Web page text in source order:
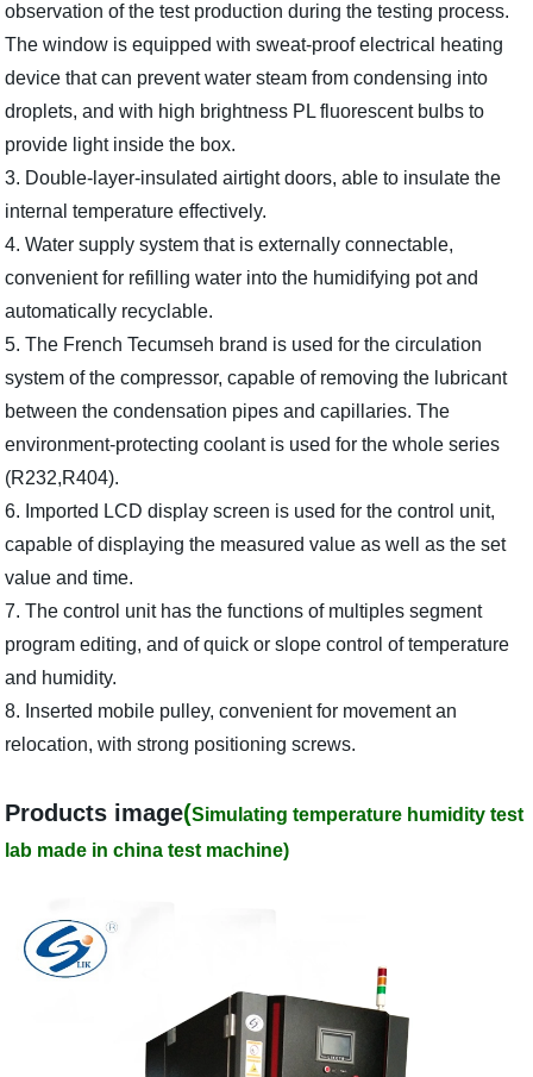
observation of the test production during the testing process.
The window is equipped with sweat-proof electrical heating
device that can prevent water steam from condensing into
droplets, and with high brightness PL fluorescent bulbs to
provide light inside the box.
3. Double-layer-insulated airtight doors, able to insulate the
internal temperature effectively.
4. Water supply system that is externally connectable,
convenient for refilling water into the humidifying pot and
automatically recyclable.
5. The French Tecumseh brand is used for the circulation
system of the compressor, capable of removing the lubricant
between the condensation pipes and capillaries. The
environment-protecting coolant is used for the whole series
(R232,R404).
6. Imported LCD display screen is used for the control unit,
capable of displaying the measured value as well as the set
value and time.
7. The control unit has the functions of multiples segment
program editing, and of quick or slope control of temperature
and humidity.
8. Inserted mobile pulley, convenient for movement an
relocation, with strong positioning screws.
Products image(Simulating temperature humidity test
lab made in china test machine)